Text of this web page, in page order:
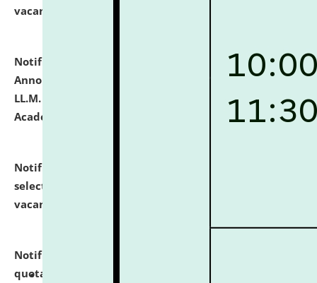
vacant seats.
Notification dated: July 21, 2026, Important
Announcement for Students Admitted to One Year
LL.M. Degree Programme and B.A., LL. B(Hons.) FYIC in
Academic Year 2026-27
click here for details
Notification dated: July 16, 2026,
selected for admission to the P.G. Course against
vacant seats.
Notification dated: July 16, 2026,
quotations from reputed Firms/Individuals/Tailers